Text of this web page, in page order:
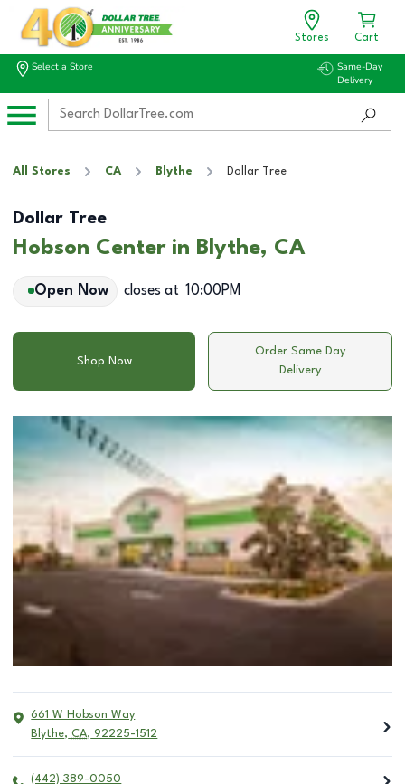
Stores Cart
Select a Store
Same-Day
Delivery
All Stores CA Blythe Dollar Tree
Dollar Tree
Hobson Center in Blythe, CA
Open Now closes at 10:00PM
Shop Now
Order Same Day
Delivery
661 W Hobson Way
Blythe, CA, 92225-1512
(442) 389-0050